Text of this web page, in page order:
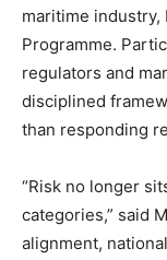
maritime industry,
Programme.
regulators and
disciplined
than responding
“Risk no longer
categories,” said
alignment,